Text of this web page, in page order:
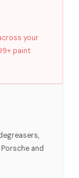
your
paint
and